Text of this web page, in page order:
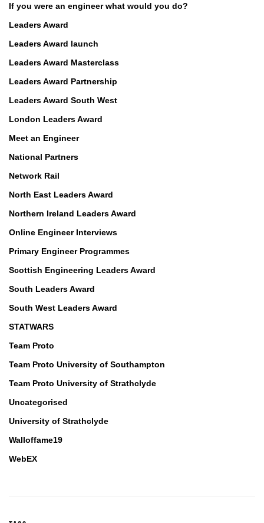
If you were an engineer what would you do?
Leaders Award
Leaders Award launch
Leaders Award Masterclass
Leaders Award Partnership
Leaders Award South West
London Leaders Award
Meet an Engineer
National Partners
Network Rail
North East Leaders Award
Northern Ireland Leaders Award
Online Engineer Interviews
Primary Engineer Programmes
Scottish Engineering Leaders Award
South Leaders Award
South West Leaders Award
STATWARS
Team Proto
Team Proto University of Southampton
Team Proto University of Strathclyde
Uncategorised
University of Strathclyde
Walloffame19
WebEX